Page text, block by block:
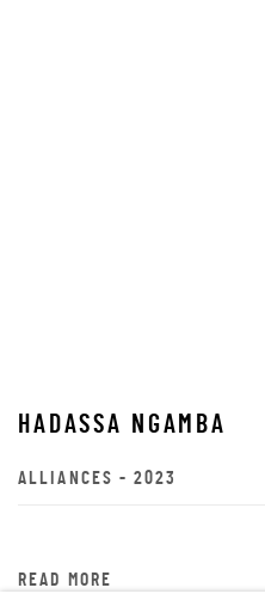
HADASSA NGAMBA
ALLIANCES - 2023
READ MORE